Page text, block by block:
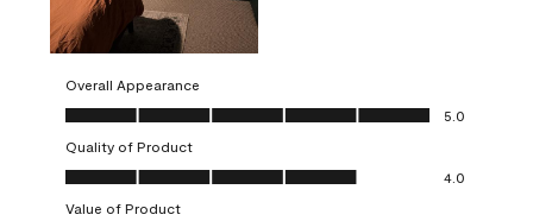
Overall Appearance
Overall Appearance, 5.0 out of 5
5.0
Quality of Product
Quality of Product, 4.0 out of 5
4.0
Value of Product